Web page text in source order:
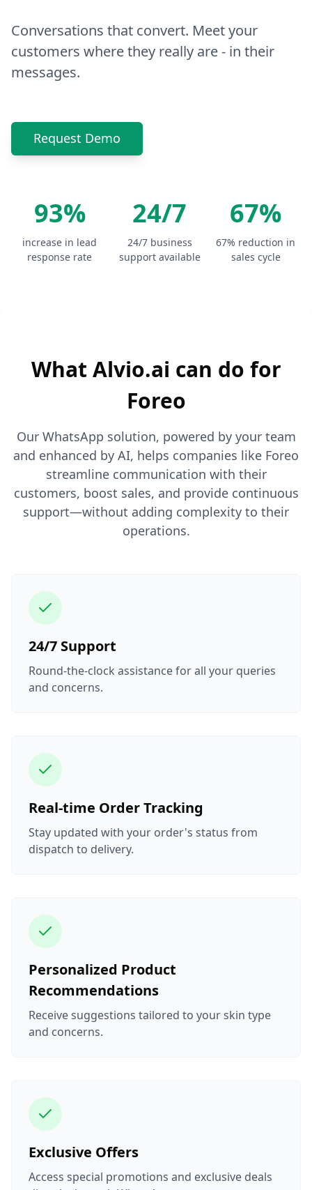
Conversations that convert. Meet your
customers where they really are - in their
messages.
Request Demo
93%
increase in lead
response rate
24/7
24/7 business
support available
67%
67% reduction in
sales cycle
What Alvio.ai can do for
Foreo
Our WhatsApp solution, powered by your team
and enhanced by AI, helps companies like Foreo
streamline communication with their
customers, boost sales, and provide continuous
support—without adding complexity to their
operations.
24/7 Support
Round-the-clock assistance for all your queries
and concerns.
Real-time Order Tracking
Stay updated with your order's status from
dispatch to delivery.
Personalized Product
Recommendations
Receive suggestions tailored to your skin type
and concerns.
Exclusive Offers
Access special promotions and exclusive deals